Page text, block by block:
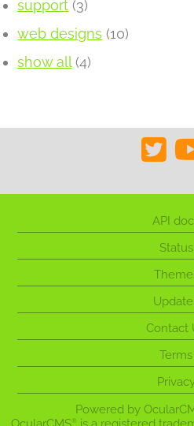
support (3)
web designs (10)
show all(4)
API
Status
Contact
Terms
Powered by
®